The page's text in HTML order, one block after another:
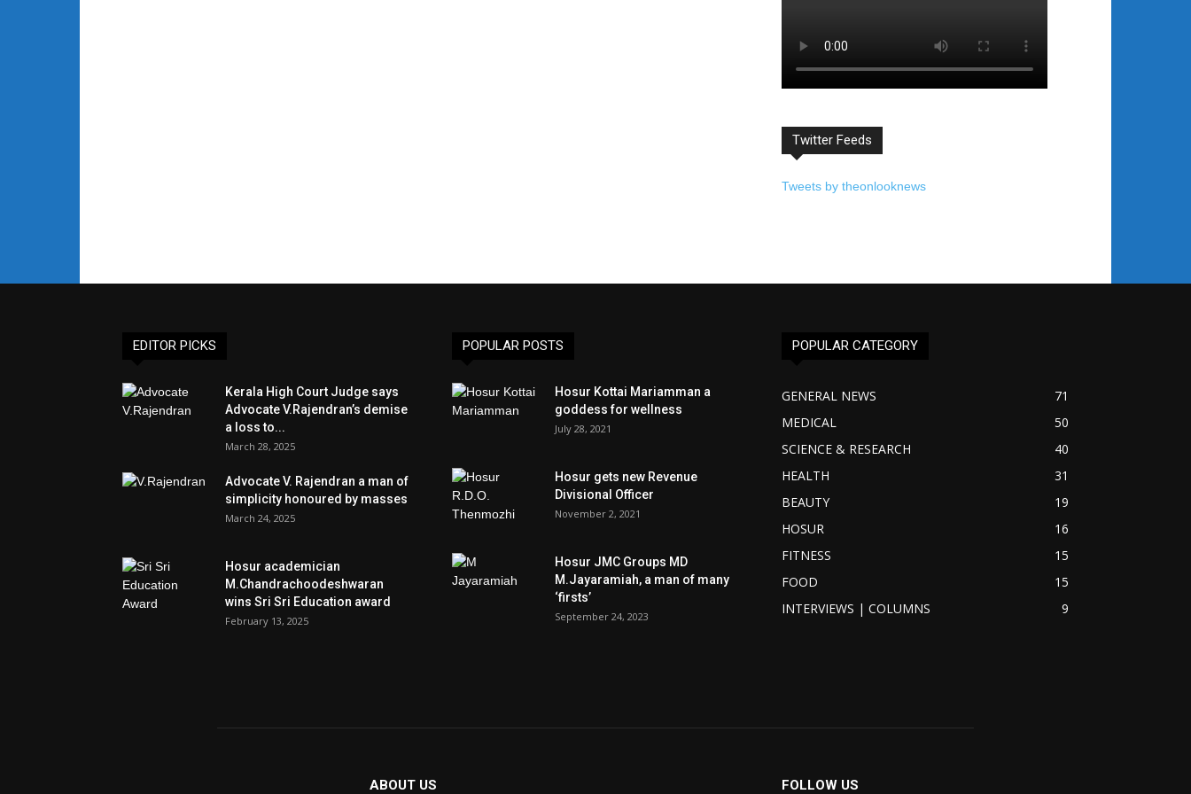
Twitter Feeds
Tweets by theonlooknews
EDITOR PICKS
Kerala High Court Judge says
Advocate V.Rajendran’s demise
a loss to...
March 28, 2025
Advocate V. Rajendran a man of
simplicity honoured by masses
March 24, 2025
Hosur academician
M.Chandrachoodeshwaran
wins Sri Sri Education award
February 13, 2025
POPULAR POSTS
Hosur Kottai Mariamman a
goddess for wellness
July 28, 2021
Hosur gets new Revenue
Divisional Officer
November 2, 2021
Hosur JMC Groups MD
M.Jayaramiah, a man of many
‘firsts’
September 24, 2023
POPULAR CATEGORY
GENERAL NEWS
71
MEDICAL
50
SCIENCE & RESEARCH
40
HEALTH
31
BEAUTY
19
HOSUR
16
FITNESS
15
FOOD
15
INTERVIEWS | COLUMNS
9
ABOUT US FOLLOW US